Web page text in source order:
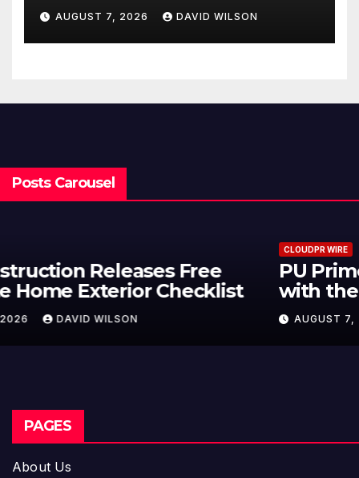
University of Lagos for Future
Healthcare Professionals
AUGUST 7, 2026 DAVID WILSON
Posts Carousel
PU Prime Expands Gold Trading
with the Launch of XAUUSD247
AUGUST 7, 2026
PAGES
About Us